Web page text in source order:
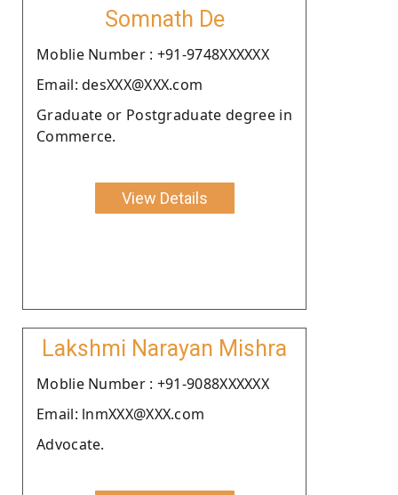
Somnath De
Moblie Number : +91-9748XXXXXX
Email: desXXX@XXX.com
Graduate or Postgraduate degree in
Commerce.
View Details
Lakshmi Narayan Mishra
Moblie Number : +91-9088XXXXXX
Email: lnmXXX@XXX.com
Advocate.